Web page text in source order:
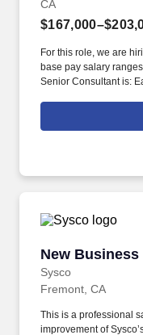
CA
For this role, we are
base pay salary
Senior Consultant is:
delivery, our agile
collaborate with
New
Sysco
New
Fremont, CA
This is a professional
improvement of